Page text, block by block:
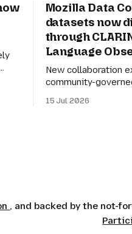
Mozilla Data
datasets now
through
Language
New collaboration
community-
linguistic resources,
15 Jul 2026
, and backed by the not-